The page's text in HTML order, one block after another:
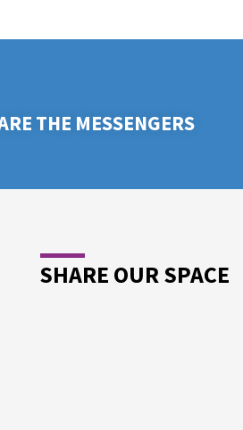
THE MESSENGERS
SHARE OUR SPACE